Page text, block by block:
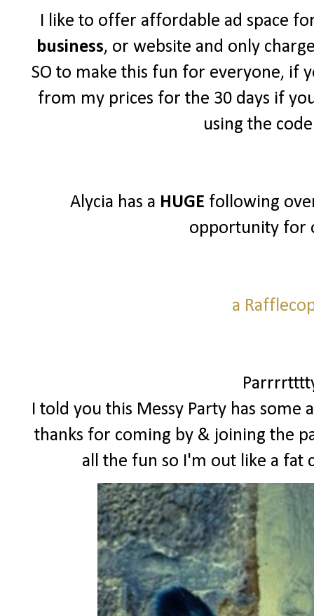
I like to offer affordable ad space
business, or website and only
SO to make this fun for everyone, if
from my prices for the 30 days if
using the
Alycia has a HUGE following
opportunity for
a
I told you this Messy Party has some
thanks for coming by & joining the
all the fun so I'm out like a fat